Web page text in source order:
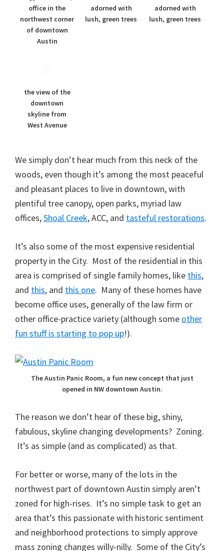
office in the
northwest corner
of downtown
Austin
adorned with
lush, green trees
adorned with
lush, green trees
the view of the
downtown
skyline from
West Avenue
We simply don’t hear much from this neck of the
woods, even though it’s among the most peaceful
and pleasant places to live in downtown, with
plentiful tree canopy, open parks, myriad law
offices,Shoal Creek, ACC, and tasteful restorations.
It’s also some of the most expensive residential
property in the City. Most of the residential in this
area is comprised of single family homes, like this,
and this, and this one. Many of these homes have
become office uses, generally of the law firm or
other office-practice variety (although some other
fun stuff is starting to pop up!).
The Austin Panic Room, a fun new concept that just
opened in NW downtown Austin.
The reason we don’t hear of these big, shiny,
fabulous, skyline changing developments? Zoning.
It’s as simple (and as complicated) as that.
For better or worse, many of the lots in the
northwest part of downtown Austin simply aren’t
zoned for high-rises. It’s no simple task to get an
area that’s this passionate with historic sentiment
and neighborhood protections to simply approve
mass zoning changes willy-nilly. Some of the City’s